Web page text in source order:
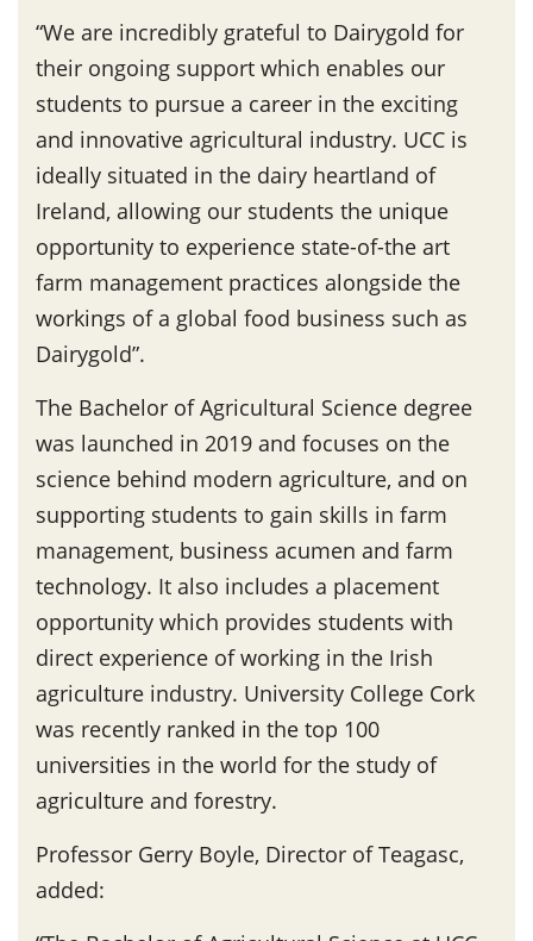
“We are incredibly grateful to Dairygold for
their ongoing support which enables our
students to pursue a career in the exciting
and innovative agricultural industry. UCC is
ideally situated in the dairy heartland of
Ireland, allowing our students the unique
opportunity to experience state-of-the art
farm management practices alongside the
workings of a global food business such as
Dairygold”.
The Bachelor of Agricultural Science degree
was launched in 2019 and focuses on the
science behind modern agriculture, and on
supporting students to gain skills in farm
management, business acumen and farm
technology. It also includes a placement
opportunity which provides students with
direct experience of working in the Irish
agriculture industry. University College Cork
was recently ranked in the top 100
universities in the world for the study of
agriculture and forestry.
Professor Gerry Boyle, Director of Teagasc,
added: